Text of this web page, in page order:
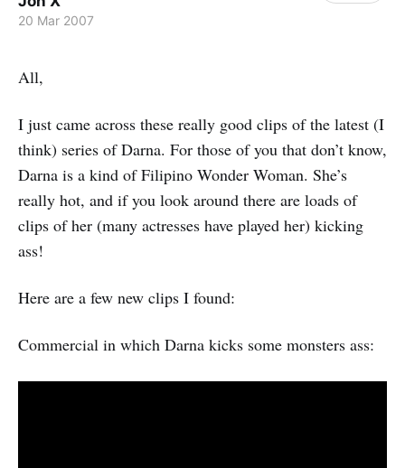
20 Mar 2007
All,
I just came across these really good clips of the latest (I
think) series of Darna. For those of you that don’t know,
Darna is a kind of Filipino Wonder Woman. She’s
really hot, and if you look around there are loads of
clips of her (many actresses have played her) kicking
ass!
Here are a few new clips I found:
Commercial in which Darna kicks some monsters ass: